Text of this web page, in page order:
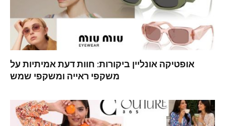
אופטיקה אונליין ביקורות: חוות דעת אמיתיות על
משקפי ראייה ומשקפי שמש